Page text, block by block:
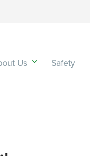
Us Safety